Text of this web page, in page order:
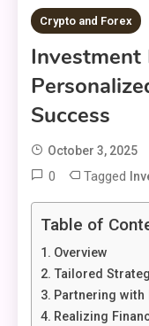
Crypto and Forex
Investment
Success
October 3, 2025
0 Tagged
Table of
Overview
Tailored
Partnering with
Realizing